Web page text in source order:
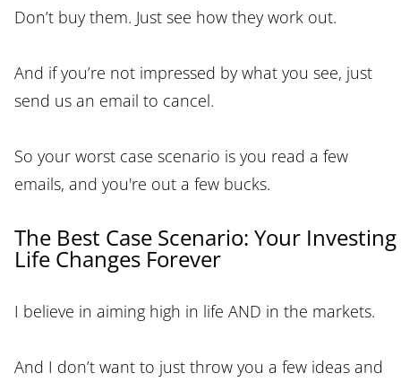
Don’t buy them. Just see how they work out.
And if you’re not impressed by what you see, just
send us an email to cancel.
So your worst case scenario is you read a few
emails, and you're out a few bucks.
The Best Case Scenario: Your Investing
Life Changes Forever
I believe in aiming high in life AND in the markets.
And I don’t want to just throw you a few ideas and